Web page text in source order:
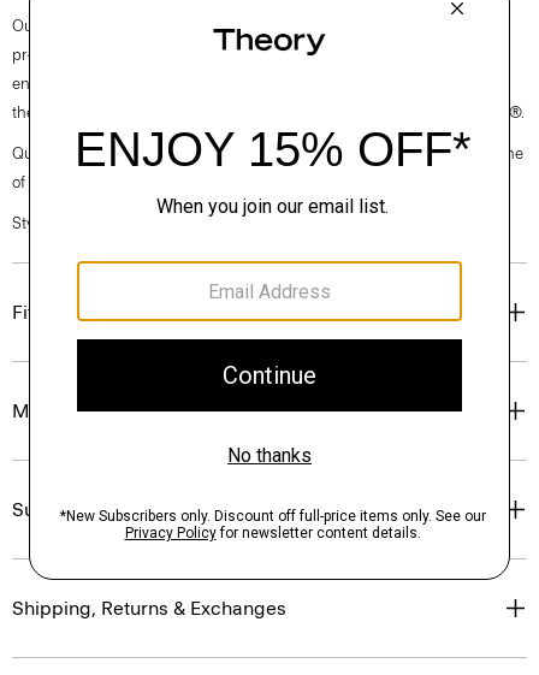
Our silk georgette is MADE IN GREEN by OEKO-TEX® certified. All
products with this certification are made without harmful chemicals, in
environmentally and socially responsible facilities. Each component of
the garment, the factory, and the mill have been certified by OEKO-TEX®.
Questions on fit, sizing, or styling? Click the chat icon to connect with one
of our Personal Stylists.
Style #: N0502510
Fit
Materials & Care
Sustainability & Traceability
Shipping, Returns & Exchanges